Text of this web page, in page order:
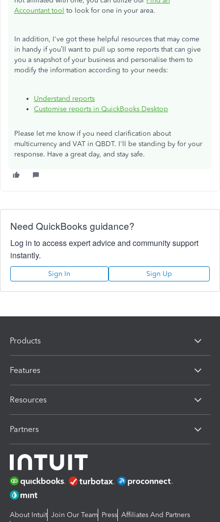
Accountant tool to look for one in your area.
In addition, I've got these helpful resources that may come
in handy if you’ll want to pull up some reports that can give
you a snapshot of your business and personalise them to
modify the information according to your needs:
Understand reports
Customise reports in QuickBooks Desktop
Please let me know if you need clarification about
multicurrency and VAT in QBDT. I'll be standing by for your
response. Have a great day, and stay safe.
Need QuickBooks guidance?
Log in to access expert advice and community support
instantly.
Sign In Sign Up
Products
Features
Resources
Partners
About Intuit Join Our Team Press Affiliates And Partners